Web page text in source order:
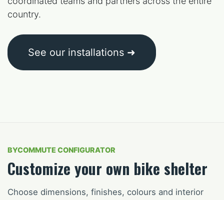
country.
See our installations ➜
BYCOMMUTE CONFIGURATOR
Customize your own bike shelter
Choose dimensions, finishes, colours and interior